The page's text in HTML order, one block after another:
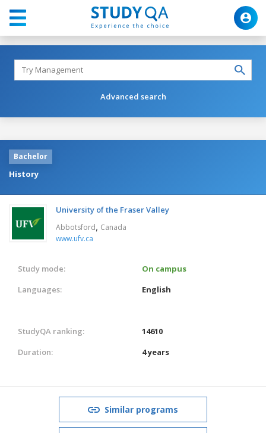
Advanced search
Bachelor
History
University of the Fraser Valley
Abbotsford, Canada
www.ufv.ca
Study mode:
On campus
Languages:
English
StudyQA ranking:
14610
Duration:
4 years
Similar programs